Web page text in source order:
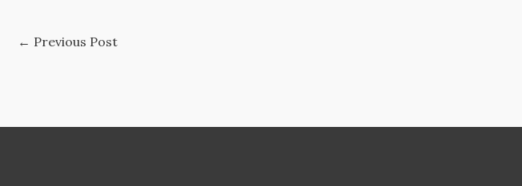
← Previous Post